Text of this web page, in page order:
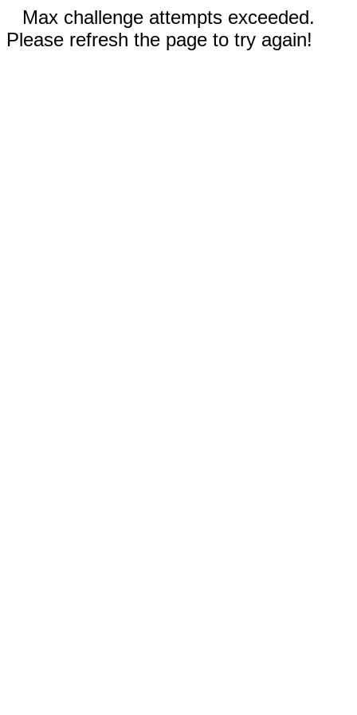
Max challenge attempts exceeded.
Please refresh the page to try again!